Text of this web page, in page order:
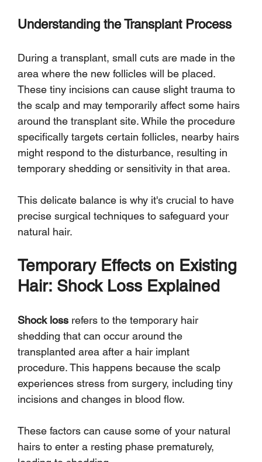
Understanding the Transplant Process
During a transplant, small cuts are made in the
area where the new follicles will be placed.
These tiny incisions can cause slight trauma to
the scalp and may temporarily affect some hairs
around the transplant site. While the procedure
specifically targets certain follicles, nearby hairs
might respond to the disturbance, resulting in
temporary shedding or sensitivity in that area.
This delicate balance is why it's crucial to have
precise surgical techniques to safeguard your
natural hair.
Temporary Effects on Existing
Hair: Shock Loss Explained
Shock loss refers to the temporary hair
shedding that can occur around the
transplanted area after a hair implant
procedure. This happens because the scalp
experiences stress from surgery, including tiny
incisions and changes in blood flow.
These factors can cause some of your natural
hairs to enter a resting phase prematurely,